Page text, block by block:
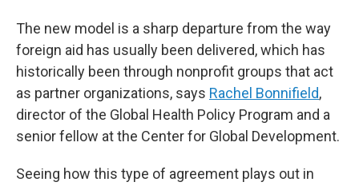
The new model is a sharp departure from the way
foreign aid has usually been delivered, which has
historically been through nonprofit groups that act
as partner organizations, says Rachel Bonnifield,
director of the Global Health Policy Program and a
senior fellow at the Center for Global Development.
Seeing how this type of agreement plays out in